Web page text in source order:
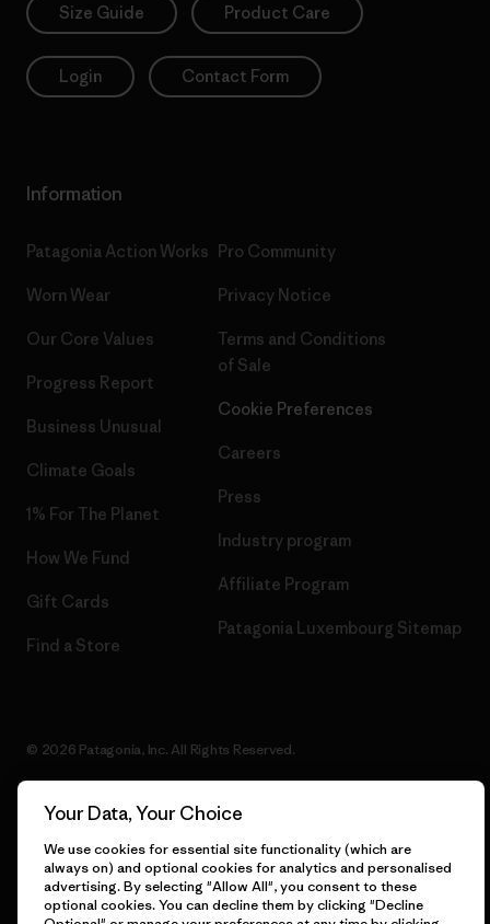
Size Guide Product Care
Login Contact Form
Information
Patagonia Action Works
Worn Wear
Our Core Values
Progress Report
Business Unusual
Climate Goals
1% For The Planet
How We Fund
Gift Cards
Find a Store
Pro Community
Privacy Notice
Terms and Conditions
of Sale
Cookie Preferences
Careers
Press
Industry program
Affiliate Program
Patagonia Luxembourg Sitemap
© 2026 Patagonia, Inc. All Rights Reserved.
English
Your Data, Your Choice
We use cookies for essential site functionality (which are
always on) and optional cookies for analytics and personalised
advertising. By selecting "Allow All", you consent to these
optional cookies. You can decline them by clicking "Decline